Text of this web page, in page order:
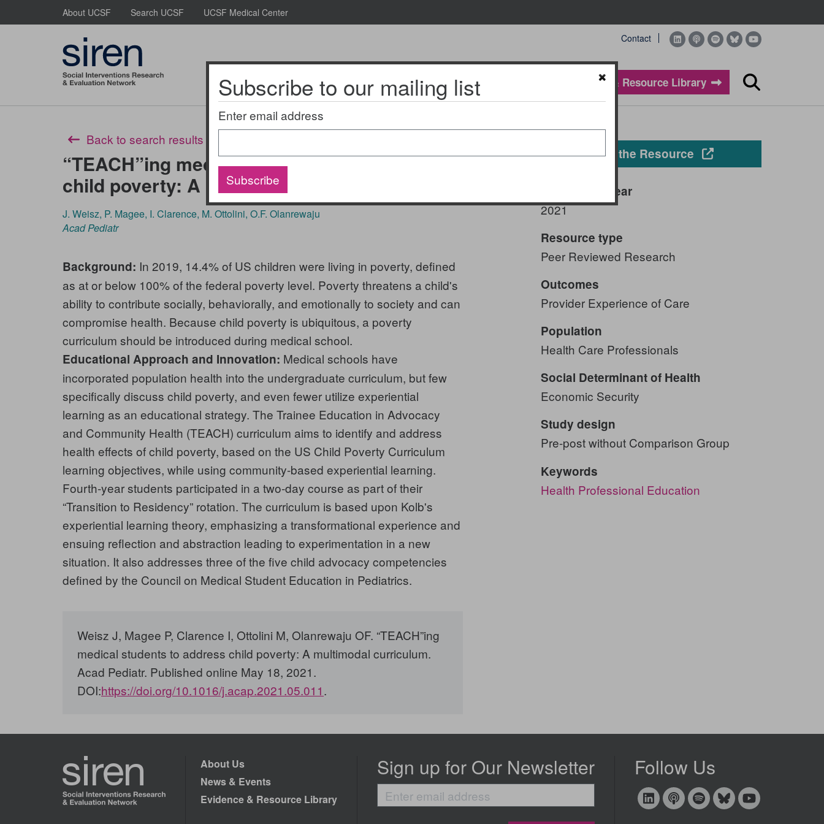
to
About UCSF Search UCSF UCSF Medical Center
Contact
About Us News & Events 2025 National Research Meeting Evidence & Resource Library
Search
Back to search results
“TEACH”ing medical students to address
child poverty: A multimodal curriculum
J. Weisz, P. Magee, I. Clarence, M. Ottolini, O.F. Olanrewaju
Acad Pediatr
Background: In 2019, 14.4% of US children were living in poverty, defined
as at or below 100% of the federal poverty level. Poverty threatens a child's
ability to contribute socially, behaviorally, and emotionally to society and can
compromise health. Because child poverty is ubiquitous, a poverty
curriculum should be introduced during medical school.
Educational Approach and Innovation: Medical schools have
incorporated population health into the undergraduate curriculum, but few
specifically discuss child poverty, and even fewer utilize experiential
learning as an educational strategy. The Trainee Education in Advocacy
and Community Health (TEACH) curriculum aims to identify and address
health effects of child poverty, based on the US Child Poverty Curriculum
learning objectives, while using community-based experiential learning.
Fourth-year students participated in a two-day course as part of their
“Transition to Residency” rotation. The curriculum is based upon Kolb's
experiential learning theory, emphasizing a transformational experience and
ensuing reflection and abstraction leading to experimentation in a new
situation. It also addresses three of the five child advocacy competencies
defined by the Council on Medical Student Education in Pediatrics.
Weisz J, Magee P, Clarence I, Ottolini M, Olanrewaju OF. “TEACH”ing
medical students to address child poverty: A multimodal curriculum.
Acad Pediatr. Published online May 18, 2021.
DOI:https://doi.org/10.1016/j.acap.2021.05.011.
View the Resource Opens in a new
Publication year
2021
Resource type
Peer Reviewed Research
Outcomes
Provider Experience of Care
Population
Health Care Professionals
Social Determinant of Health
Economic Security
Study design
Pre-post without Comparison Group
Keywords
Health Professional Education
About Us
News & Events
Evidence & Resource Library
Sign up for Our Newsletter
Enter
email
Follow Us
Subscribe to our mailing list
Enter email address
Subscribe